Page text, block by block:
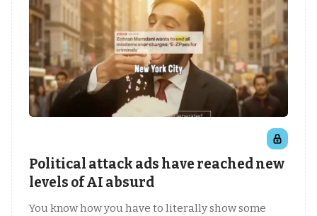
Political attack ads have reached new
levels of AI absurd
You know how you have to literally show some